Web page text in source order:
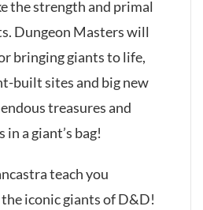
the strength and primal
Dungeon Masters will
bringing giants to life,
built sites and big new
treasures and
a giant’s bag!
teach you
iconic giants of D&D!